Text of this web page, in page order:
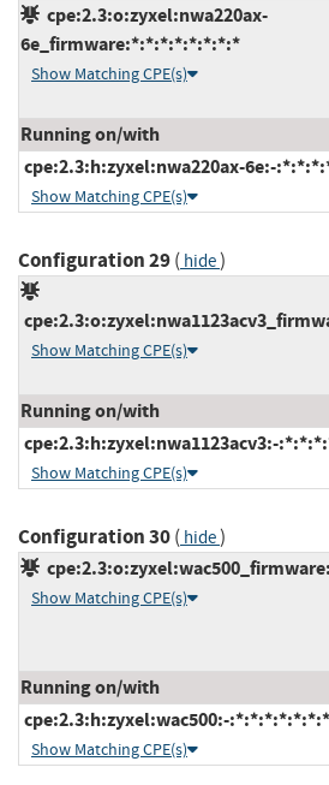
cpe:2.3:o:zyxel:nwa220ax-
6e_firmware:*:*:*:*:*:*:*:*
Show Matching CPE(s)
Running on/with
cpe:2.3:h:zyxel:nwa220ax-6e:-
Show Matching CPE(s)
Configuration 29( hide)
Show Matching CPE(s)
Running on/with
cpe:2.3:h:zyxel:nwa1123acv3:-
Show Matching CPE(s)
Configuration 30( hide)
Show Matching CPE(s)
Running on/with
cpe:2.3:h:zyxel:wac500:-:*:*:*:*:*:*:*
Show Matching CPE(s)